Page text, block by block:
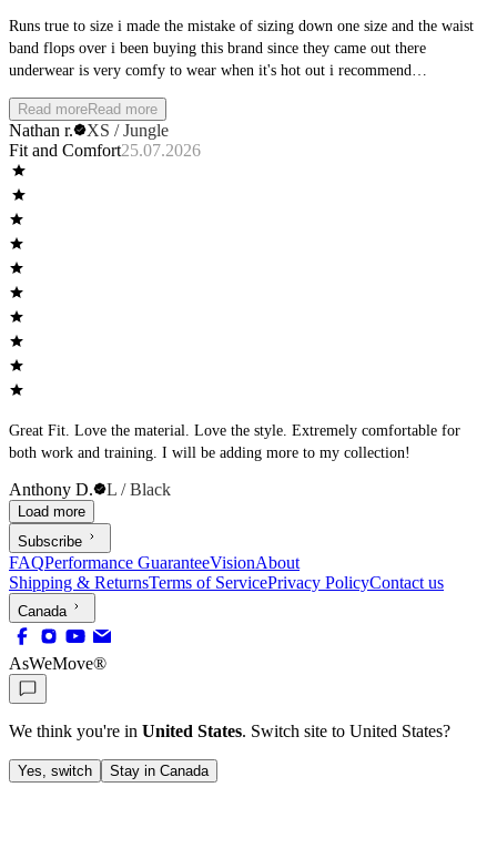
Runs true to size i made the mistake of sizing down one size and the waist
band flops over i been buying this brand since they came out there
underwear is very comfy to wear when it's hot out i recommend
normal size
Read moreRead more
Nathan r.
XS / Jungle
Fit and Comfort25.07.2026
Great Fit. Love the material. Love the style. Extremely comfortable for
both work and training. I will be adding more to my collection!
Anthony D. L / Black
Load more
Subscribe
FAQPerformance GuaranteeVisionAbout
Shipping & ReturnsTerms of ServicePrivacy PolicyContact us
Canada
AsWeMove®
We think you're in United States. Switch site to United States?
Yes, switch Stay in Canada